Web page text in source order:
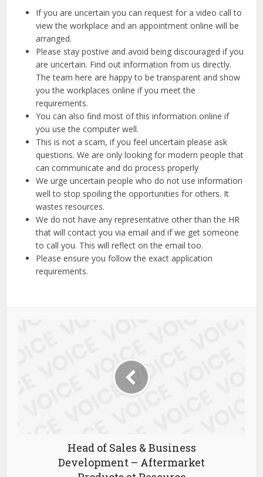
If you are uncertain you can request for a video call to
view the workplace and an appointment online will be
arranged.
Please stay postive and avoid being discouraged if you
are uncertain. Find out information from us directly.
The team here are happy to be transparent and show
you the workplaces online if you meet the
requirements.
You can also find most of this information online if
you use the computer well.
This is not a scam, if you feel uncertain please ask
questions. We are only looking for modern people that
can communicate and do process properly
We urge uncertain people who do not use information
well to stop spoiling the opportunities for others. It
wastes resources.
We do not have any representative other than the HR
that will contact you via email and if we get someone
to call you. This will reflect on the email too.
Please ensure you follow the exact application
requirements.
Head of Sales & Business
Development – Aftermarket